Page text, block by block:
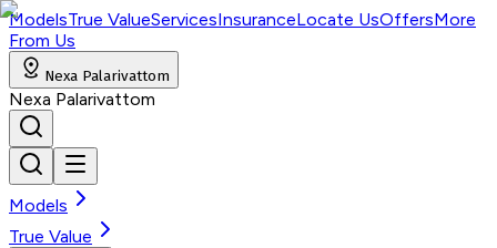
ModelsTrue ValueServicesInsuranceLocate UsOffersMore
From Us
Nexa Palarivattom
Nexa Palarivattom
Models
True Value